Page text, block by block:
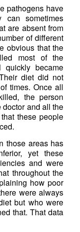
pathogens have
can sometimes
are absent from
of different
obvious that the
most of the
quickly became
diet did not
times. Once all
the person
and all the
these people
those areas has
yet these
and were
throughout the
how poor
were always
but who were
that. That data